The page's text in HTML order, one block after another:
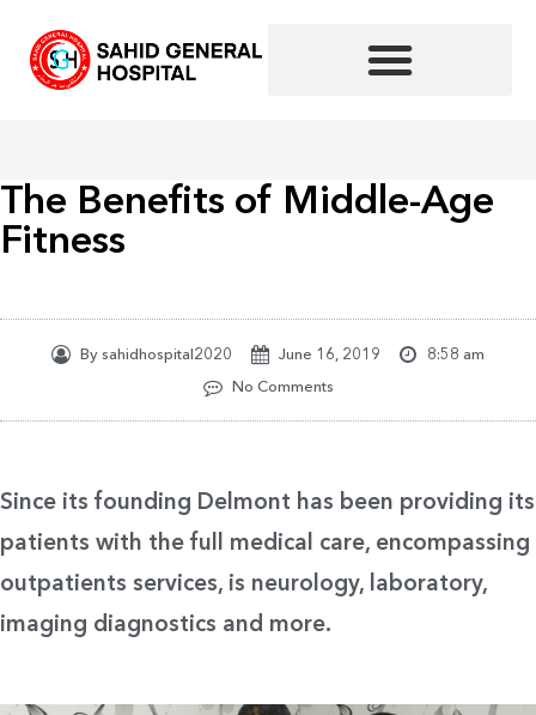
content
The Benefits of Middle-Age
Fitness
Bysahidhospital2020 June 16, 2019
8:58 am
No Comments
Since its founding Delmont has been providing its
patients with the full medical care, encompassing
outpatients services, is neurology, laboratory,
imaging diagnostics and more.